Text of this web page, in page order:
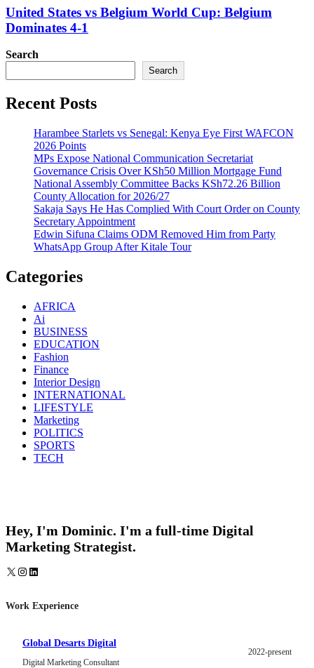
United States vs Belgium World Cup: Belgium
Dominates 4-1
Search
Search
Recent Posts
Harambee Starlets vs Senegal: Kenya Eye First WAFCON
2026 Points
MPs Expose National Communication Secretariat
Governance Crisis Over KSh50 Million Mortgage Fund
National Assembly Committee Backs KSh72.26 Billion
County Allocation for 2026/27
Sakaja Says He Has Complied With Court Order on County
Secretary Appointment
Edwin Sifuna Claims ODM Removed Him from Party
WhatsApp Group After Kitale Tour
Categories
AFRICA
Ai
BUSINESS
EDUCATION
Fashion
Finance
Interior Design
INTERNATIONAL
LIFESTYLE
Marketing
POLITICS
SPORTS
TECH
Hey, I'm Dominic. I'm a full-time Digital
Marketing Strategist.
X Instagram
LinkedIn
Work Experience
Global Desarts Digital
Digital Marketing Consultant
2022-present